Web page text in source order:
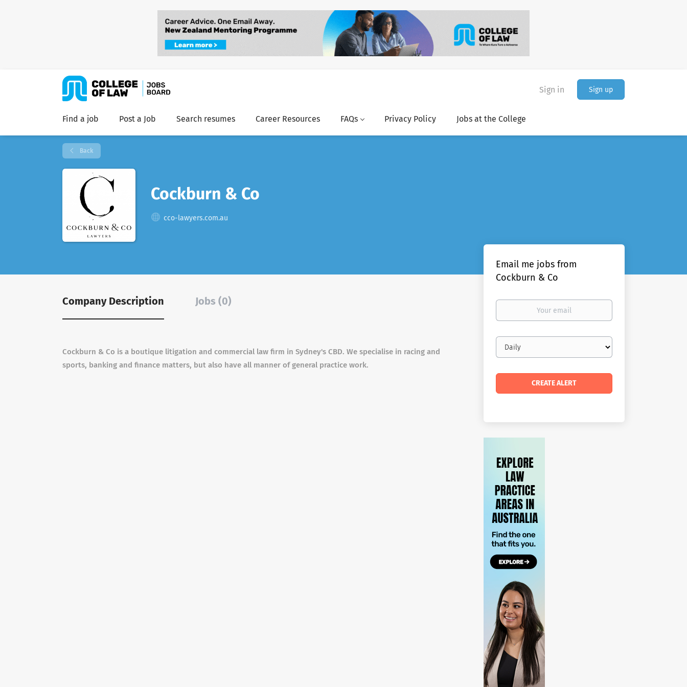
Sign in Sign up
Find a job Post a Job Search resumes Career Resources FAQs Privacy Policy Jobs at the College
Back
Cockburn & Co
cco-lawyers.com.au
Company Description Jobs (0)
Cockburn & Co is a boutique litigation and commercial law firm in Sydney's CBD. We specialise in racing and
sports, banking and finance matters, but also have all manner of general practice work.
Email me jobs from
Cockburn & Co
Your
Email
frequency